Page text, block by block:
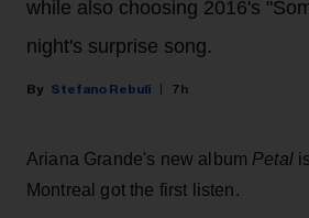
while also choosing 2016's
night's surprise song.
Stefano Rebuli 7h
Ariana Grande's new album Petal
Montreal got the first listen.